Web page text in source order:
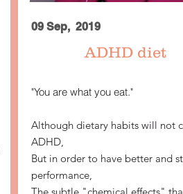
09 Sep, 2019
ADHD diet
"You are what you eat."
Although dietary habits will not
ADHD,
But in order to have better and
performance,